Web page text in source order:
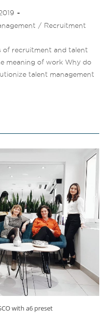
/ Recruitment
of recruitment and talent
meaning of work Why do
talent management
with a6 preset